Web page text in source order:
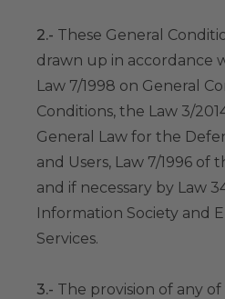
2.- These General
drawn up in accordance
Law 7/1998 on General
Conditions, the Law 3/
General Law for the
and Users, Law 7/1996 of
and if necessary by Law
Information Society and
Services.
3.- The provision of any